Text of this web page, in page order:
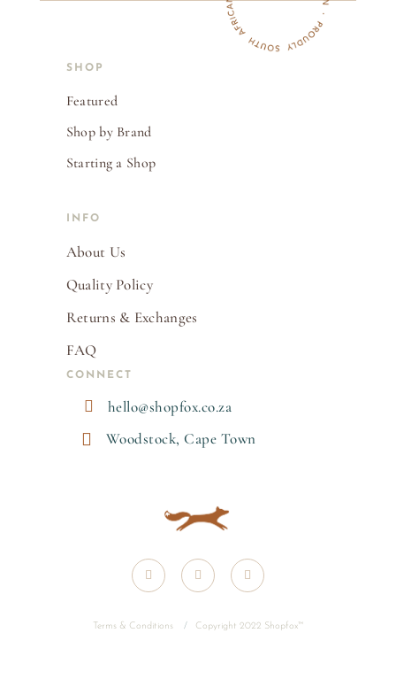
SHOP
Featured
Shop by Brand
Starting a Shop
INFO
About Us
Quality Policy
Returns & Exchanges
FAQ
CONNECT
 hello@shopfox.co.za
 Woodstock, Cape Town
Terms & Conditions / Copyright 2022 Shopfox™